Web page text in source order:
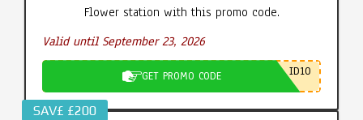
Flower station with this promo code.
Valid until September 23, 2026
GET PROMO CODE ID10
SAV£ £200